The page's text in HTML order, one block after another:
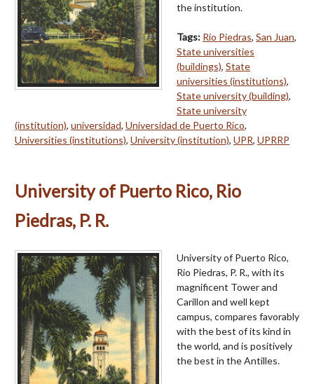
the institution.
Tags: Río Piedras, San Juan,
State universities
(buildings), State
universities (institutions),
State university (building),
State university
(institution), universidad, Universidad de Puerto Rico,
Universities (institutions), University (institution), UPR, UPRRP
University of Puerto Rico, Rio
Piedras, P. R.
University of Puerto Rico,
Rio Piedras, P. R., with its
magnificent Tower and
Carillon and well kept
campus, compares favorably
with the best of its kind in
the world, and is positively
the best in the Antilles.